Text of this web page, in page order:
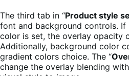
The third tab in “Product style
font and background controls.
color is set, the overlay opacity
Additionally, background color
gradient colors choice. The “
change the overlay blending